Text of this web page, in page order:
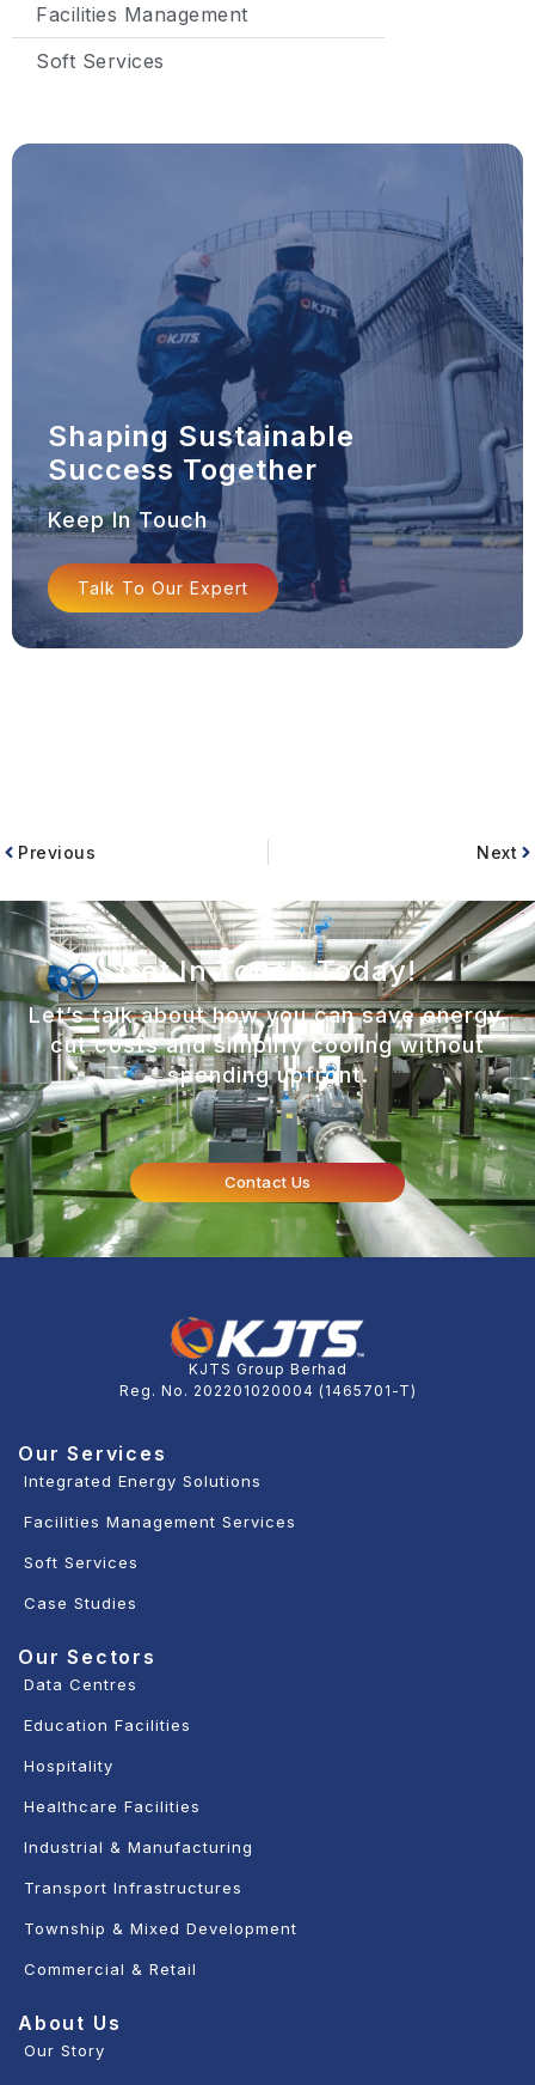
Facilities Management
Soft Services
Shaping Sustainable
Success Together
Keep In Touch
Talk To Our Expert
Previous Next
Get In Touch Today!
Let’s talk about how you can save energy,
cut costs and simplify cooling without
spending upfront.
Contact Us
KJTS Group Berhad
Reg. No. 202201020004 (1465701-T)
Our Services
Integrated Energy Solutions
Facilities Management Services
Soft Services
Case Studies
Our Sectors
Data Centres
Education Facilities
Hospitality
Healthcare Facilities
Industrial & Manufacturing
Transport Infrastructures
Township & Mixed Development
Commercial & Retail
About Us
Our Story